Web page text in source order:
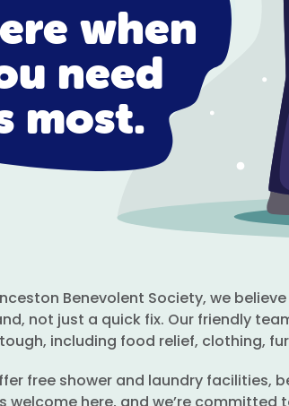
when
need
most.
Benevolent Society, we
not just a quick fix. Our friendly
including food relief, clothing,
free shower and laundry facilities,